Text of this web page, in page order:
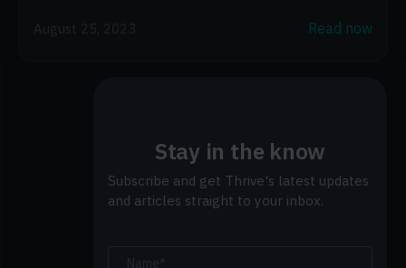
August 25, 2023 Read now
Stay in the know
Subscribe and get Thrive's latest updates
and articles straight to your inbox.